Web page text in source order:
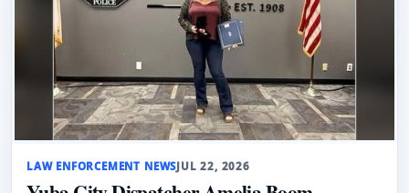
LAW ENFORCEMENT NEWSJUL 22, 2026